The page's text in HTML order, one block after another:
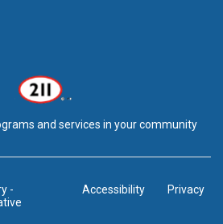
and services in your community
-
Accessibility Privacy